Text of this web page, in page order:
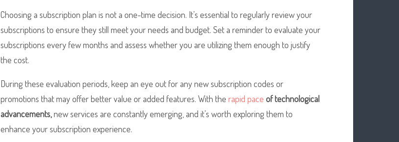
Choosing a subscription plan is not a one-time decision. It’s essential to regularly review your
subscriptions to ensure they still meet your needs and budget. Set a reminder to evaluate your
subscriptions every few months and assess whether you are utilizing them enough to justify
the cost.
During these evaluation periods, keep an eye out for any new subscription codes or
promotions that may offer better value or added features. With the rapid pace of technological
advancements,new services are constantly emerging, and it’s worth exploring them to
enhance your subscription experience.